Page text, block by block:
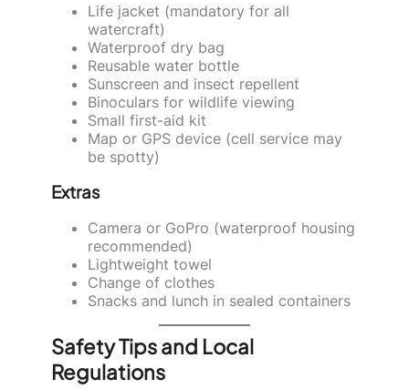
Life jacket (mandatory for all
watercraft)
Waterproof dry bag
Reusable water bottle
Sunscreen and insect repellent
Binoculars for wildlife viewing
Small first-aid kit
Map or GPS device (cell service may
be spotty)
Extras
Camera or GoPro (waterproof housing
recommended)
Lightweight towel
Change of clothes
Snacks and lunch in sealed containers
Safety Tips and Local
Regulations